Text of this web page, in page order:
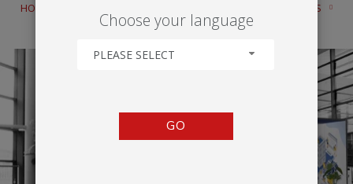
HOME
CUSTOM STANDS
FORMULATE
Choose your language
PLEASE SELECT
GO